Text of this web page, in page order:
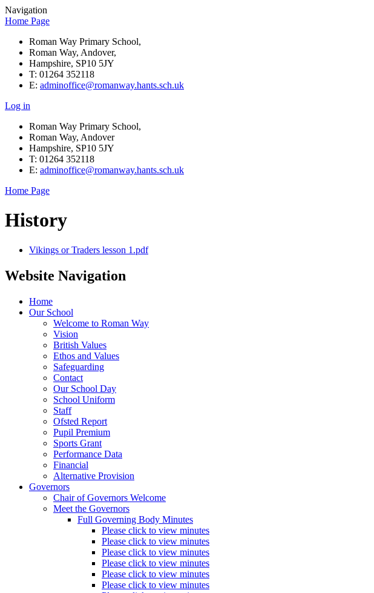
Navigation
Home Page
Roman Way Primary School,
Roman Way, Andover,
Hampshire, SP10 5JY
T: 01264 352118
E: adminoffice@romanway.hants.sch.uk
Log in
Roman Way Primary School,
Roman Way, Andover
Hampshire, SP10 5JY
T: 01264 352118
E: adminoffice@romanway.hants.sch.uk
Home Page
History
Vikings or Traders lesson 1.pdf
Website Navigation
Home
Our School
Welcome to Roman Way
Vision
British Values
Ethos and Values
Safeguarding
Contact
Our School Day
School Uniform
Staff
Ofsted Report
Pupil Premium
Sports Grant
Performance Data
Financial
Alternative Provision
Governors
Chair of Governors Welcome
Meet the Governors
Full Governing Body Minutes
Please click to view minutes
Please click to view minutes
Please click to view minutes
Please click to view minutes
Please click to view minutes
Please click to view minutes